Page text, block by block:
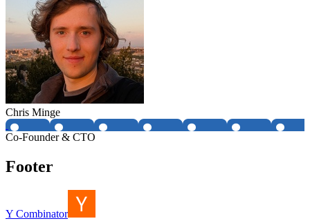
Chris Minge
Co-Founder & CTO
Footer
Y Combinator